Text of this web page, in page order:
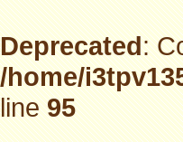
Deprecated:
/home/
line95